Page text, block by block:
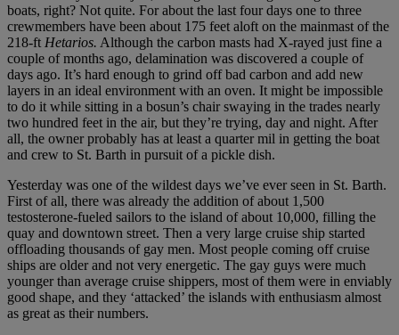
boats, right? Not quite. For about the last four days one to three
crewmembers have been about 175 feet aloft on the mainmast of the
218-ft Hetarios. Although the carbon masts had X-rayed just fine a
couple of months ago, delamination was discovered a couple of
days ago. It’s hard enough to grind off bad carbon and add new
layers in an ideal environment with an oven. It might be impossible
to do it while sitting in a bosun’s chair swaying in the trades nearly
two hundred feet in the air, but they’re trying, day and night. After
all, the owner probably has at least a quarter mil in getting the boat
and crew to St. Barth in pursuit of a pickle dish.
Yesterday was one of the wildest days we’ve ever seen in St. Barth.
First of all, there was already the addition of about 1,500
testosterone-fueled sailors to the island of about 10,000, filling the
quay and downtown street. Then a very large cruise ship started
offloading thousands of gay men. Most people coming off cruise
ships are older and not very energetic. The gay guys were much
younger than average cruise shippers, most of them were in enviably
good shape, and they ‘attacked’ the islands with enthusiasm almost
as great as their numbers.